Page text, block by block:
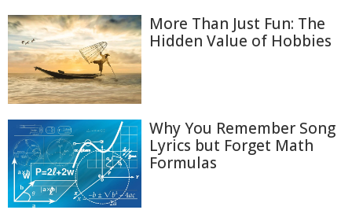
More Than Just Fun: The
Hidden Value of Hobbies
Why You Remember Song
Lyrics but Forget Math
Formulas